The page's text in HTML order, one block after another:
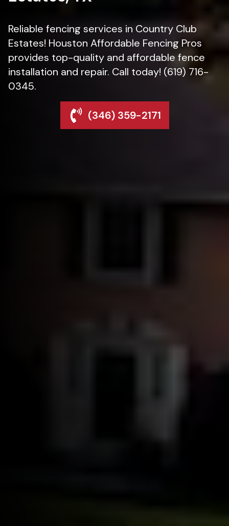
Reliable fencing services in Country Club
Estates! Houston Affordable Fencing Pros
provides top-quality and affordable fence
installation and repair. Call today! (619) 716-
0345.
(346) 359-2171